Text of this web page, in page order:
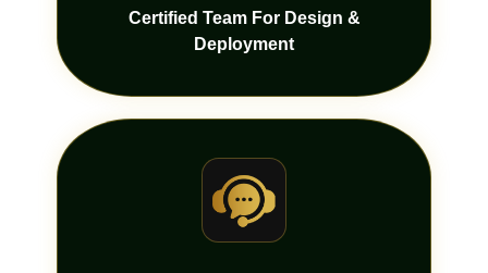
Certified Team For Design &
Deployment